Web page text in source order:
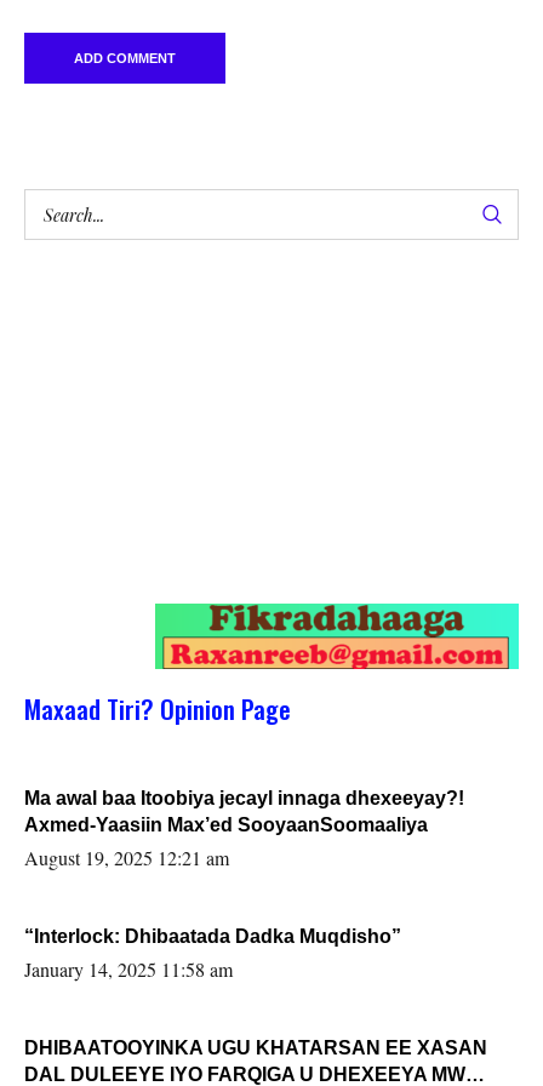
Maxaad Tiri? Opinion Page
Ma awal baa Itoobiya jecayl innaga dhexeeyay?!
Axmed-Yaasiin Max’ed SooyaanSoomaaliya
August 19, 2025 12:21 am
“Interlock: Dhibaatada Dadka Muqdisho”
January 14, 2025 11:58 am
DHIBAATOOYINKA UGU KHATARSAN EE XASAN
DAL DULEEYE IYO FARQIGA U DHEXEEYA MW